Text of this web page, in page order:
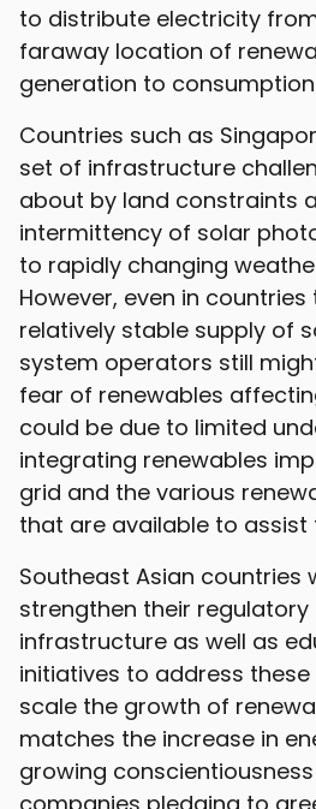
to distribute electricity
faraway location of
generation to
Countries such as
set of infrastructure
about by land constraints
intermittency of solar
to rapidly changing
However, even in
relatively stable supply of
system operators still
fear of renewables
could be due to limited
integrating renewables
grid and the various
that are available to assist
Southeast Asian countries
strengthen their regulatory
infrastructure as well as
initiatives to address
scale the growth of
matches the increase in
growing